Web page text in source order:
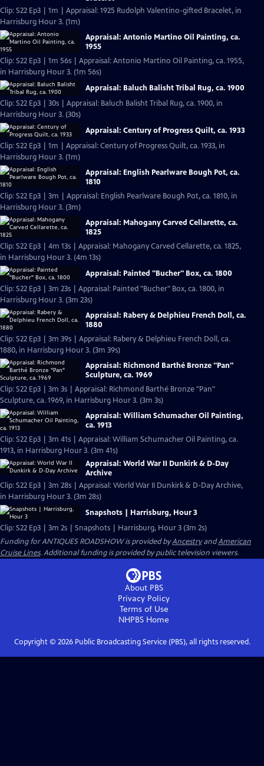
Clip: S22 Ep3 | 1m | Appraisal: 1925 Rudolph Valentino-gifted Bracelet, in
Harrisburg Hour 3. (1m)
Appraisal: Antonio Martino Oil Painting, ca.
1955
Clip: S22 Ep3 | 1m 56s | Appraisal: Antonio Martino Oil Painting, ca. 1955,
in Harrisburg Hour 3. (1m 56s)
Appraisal: Baluch Balisht Tribal Rug, ca. 1900
Clip: S22 Ep3 | 30s | Appraisal: Baluch Balisht Tribal Rug, ca. 1900, in
Harrisburg Hour 3. (30s)
Appraisal: Century of Progress Quilt, ca. 1933
Clip: S22 Ep3 | 1m | Appraisal: Century of Progress Quilt, ca. 1933, in
Harrisburg Hour 3. (1m)
Appraisal: English Pearlware Bough Pot, ca.
1810
Clip: S22 Ep3 | 3m | Appraisal: English Pearlware Bough Pot, ca. 1810, in
Harrisburg Hour 3. (3m)
Appraisal: Mahogany Carved Cellarette, ca.
1825
Clip: S22 Ep3 | 4m 13s | Appraisal: Mahogany Carved Cellarette, ca. 1825,
in Harrisburg Hour 3. (4m 13s)
Appraisal: Painted "Bucher" Box, ca. 1800
Clip: S22 Ep3 | 3m 23s | Appraisal: Painted "Bucher" Box, ca. 1800, in
Harrisburg Hour 3. (3m 23s)
Appraisal: Rabery & Delphieu French Doll, ca.
1880
Clip: S22 Ep3 | 3m 39s | Appraisal: Rabery & Delphieu French Doll, ca.
1880, in Harrisburg Hour 3. (3m 39s)
Appraisal: Richmond Barthé Bronze "Pan"
Sculpture, ca. 1969
Clip: S22 Ep3 | 3m 3s | Appraisal: Richmond Barthé Bronze "Pan"
Sculpture, ca. 1969, in Harrisburg Hour 3. (3m 3s)
Appraisal: William Schumacher Oil Painting,
ca. 1913
Clip: S22 Ep3 | 3m 41s | Appraisal: William Schumacher Oil Painting, ca.
1913, in Harrisburg Hour 3. (3m 41s)
Appraisal: World War II Dunkirk & D-Day
Archive
Clip: S22 Ep3 | 3m 28s | Appraisal: World War II Dunkirk & D-Day Archive,
in Harrisburg Hour 3. (3m 28s)
Snapshots | Harrisburg, Hour 3
Clip: S22 Ep3 | 3m 2s | Snapshots | Harrisburg, Hour 3 (3m 2s)
Funding for ANTIQUES ROADSHOW is provided byAncestryandAmerican
Cruise Lines. Additional funding is provided by public television viewers.
About PBS
Privacy Policy
Terms of Use
NHPBS Home
Copyright © 2026Public Broadcasting Service (PBS), all rights reserved.